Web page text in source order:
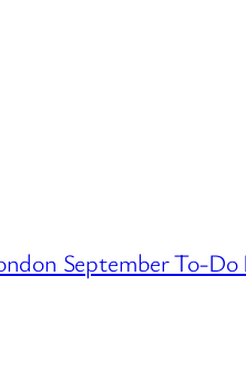
September To-Do